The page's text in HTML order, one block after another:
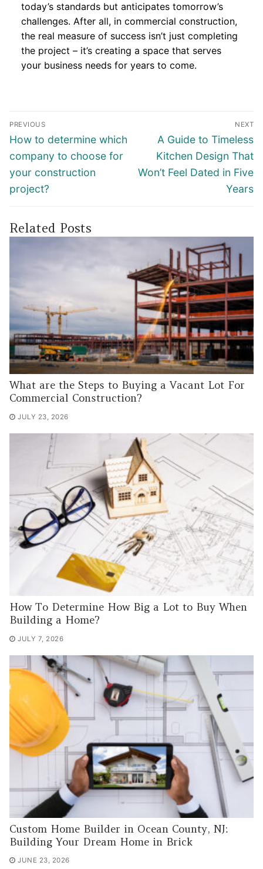
today’s standards but anticipates tomorrow’s
challenges. After all, in commercial construction,
the real measure of success isn’t just completing
the project – it’s creating a space that serves
your business needs for years to come.
Post
navigation
PREVIOUS
Previous
post:
How to determine which
company to choose for
your construction
project?
NEXT
Next
post:
A Guide to Timeless
Kitchen Design That
Won’t Feel Dated in Five
Years
Related Posts
What are the Steps to Buying a Vacant Lot For
Commercial Construction?
JULY 23, 2026
How To Determine How Big a Lot to Buy When
Building a Home?
JULY 7, 2026
Custom Home Builder in Ocean County, NJ:
Building Your Dream Home in Brick
JUNE 23, 2026